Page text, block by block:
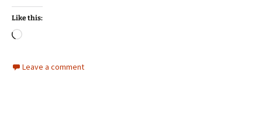
Like this:
Loading…
Leave a comment